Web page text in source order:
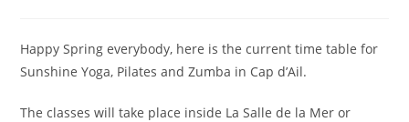
Happy Spring everybody, here is the current time table for
Sunshine Yoga, Pilates and Zumba in Cap d’Ail.
The classes will take place inside La Salle de la Mer or